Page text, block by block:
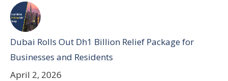
Dubai Rolls Out Dh1 Billion Relief Package for
Businesses and Residents
April 2, 2026